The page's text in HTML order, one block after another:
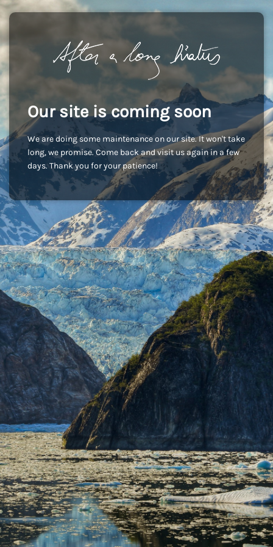
Our site is coming soon
We are doing some maintenance on our site. It won't take
long, we promise. Come back and visit us again in a few
days. Thank you for your patience!